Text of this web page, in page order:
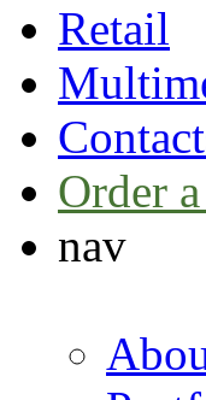
Retail
Order
nav